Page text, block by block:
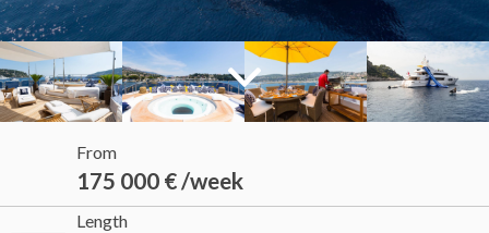
From
175 000 € /week
Length